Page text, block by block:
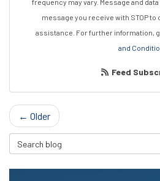
frequency may vary. Message and data
message you receive with STOP to
assistance. For further information,
and
Feed
← Older
Search Blog